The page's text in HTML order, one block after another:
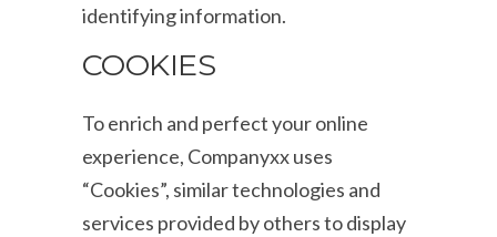
identifying information.
COOKIES
To enrich and perfect your online
experience, Companyxx uses
“Cookies”, similar technologies and
services provided by others to display